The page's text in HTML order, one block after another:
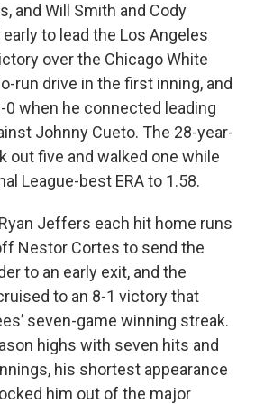
and Will Smith and Cody
to lead the Los Angeles
over the Chicago White
run drive in the first inning, and
0 when he connected leading
Johnny Cueto. The 28-year-
out five and walked one while
League-best ERA to 1.58.
Jeffers each hit home runs
Nestor Cortes to send the
to an early exit, and the
to an 8-1 victory that
seven-game winning streak.
highs with seven hits and
his shortest appearance
him out of the major